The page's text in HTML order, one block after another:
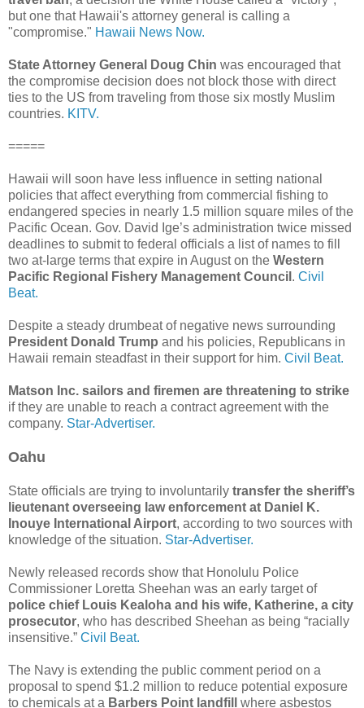
but one that Hawaii's attorney general is calling a
"compromise." Hawaii News Now.
State Attorney General Doug Chin was encouraged that
the compromise decision does not block those with direct
ties to the US from traveling from those six mostly Muslim
countries. KITV.
=====
Hawaii will soon have less influence in setting national
policies that affect everything from commercial fishing to
endangered species in nearly 1.5 million square miles of the
Pacific Ocean. Gov. David Ige’s administration twice missed
deadlines to submit to federal officials a list of names to fill
two at-large terms that expire in August on the Western
Pacific Regional Fishery Management Council . Civil
Beat.
Despite a steady drumbeat of negative news surrounding
President Donald Trump and his policies, Republicans in
Hawaii remain steadfast in their support for him. Civil Beat.
Matson Inc. sailors and firemen are threatening to strike
if they are unable to reach a contract agreement with the
company. Star-Advertiser.
Oahu
State officials are trying to involuntarily transfer the sheriff’s
lieutenant overseeing law enforcement at Daniel K.
Inouye International Airport, according to two sources with
knowledge of the situation. Star-Advertiser.
Newly released records show that Honolulu Police
Commissioner Loretta Sheehan was an early target of
police chief Louis Kealoha and his wife, Katherine, a city
prosecutor, who has described Sheehan as being “racially
insensitive.” Civil Beat.
The Navy is extending the public comment period on a
proposal to spend $1.2 million to reduce potential exposure
to chemicals at a Barbers Point landfill where asbestos